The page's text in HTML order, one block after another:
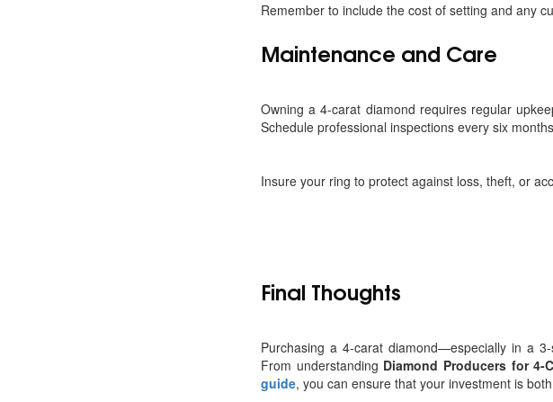
Remember to include the cost of setting and any
Maintenance and Care
Owning a 4-carat diamond requires regular
Schedule professional inspections every six
Insure your ring to protect against loss, theft, or
Final Thoughts
Purchasing a 4-carat diamond—especially in a
From understanding Diamond Producers for 4-
guide, you can ensure that your investment is